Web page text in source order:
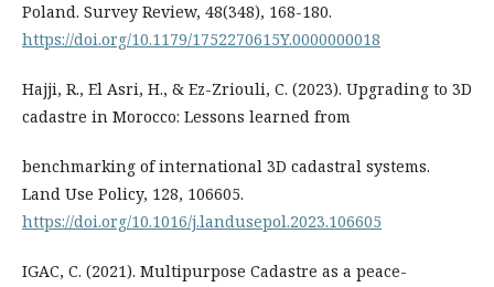
Poland. Survey Review, 48(348), 168-180.
https://doi.org/10.1179/1752270615Y.0000000018
Hajji, R., El Asri, H., & Ez-Zriouli, C. (2023). Upgrading to 3D
cadastre in Morocco: Lessons learned from
benchmarking of international 3D cadastral systems.
Land Use Policy, 128, 106605.
https://doi.org/10.1016/j.landusepol.2023.106605
IGAC, C. (2021). Multipurpose Cadastre as a peace-